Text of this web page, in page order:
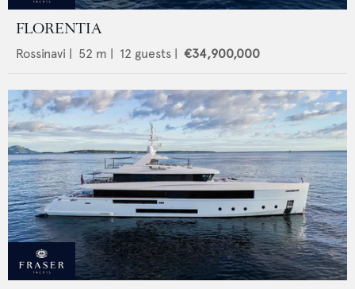
FLORENTIA
Rossinavi | 52 m | 12 guests | €34,900,000